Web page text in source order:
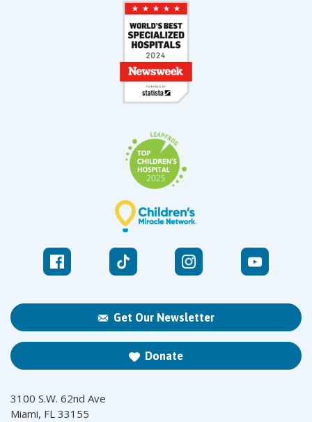
Get Our Newsletter
Donate
3100 S.W. 62nd Ave
Miami, FL 33155